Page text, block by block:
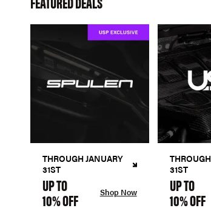
THROUGH JANUARY
31ST
UP TO
10% OFF Shop Now
31ST
UP TO
10% OFF